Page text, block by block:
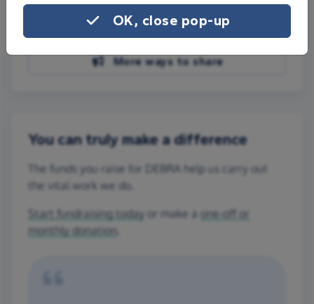
Share on Facebook
More ways to share
You can truly make a difference
The funds you raise for DEBRA help us carry out
the vital work we do.
Start fundraising today or make a one-off or
monthly donation
OK, close pop-up